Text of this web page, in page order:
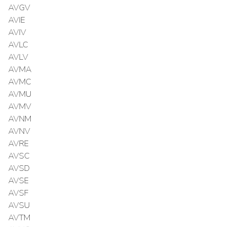
AVGV
AVIE
AVIV
AVLC
AVLV
AVMA
AVMC
AVMU
AVMV
AVNM
AVNV
AVRE
AVSC
AVSD
AVSE
AVSF
AVSU
AVTM